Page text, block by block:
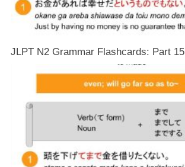
JLPT N2 Grammar Flashcards: Part 15